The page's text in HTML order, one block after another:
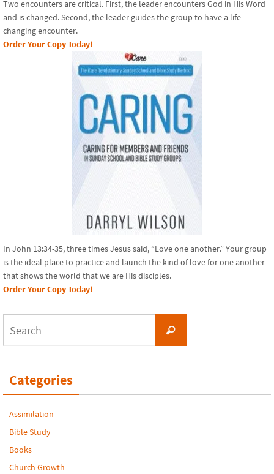
Two encounters are critical. First, the leader encounters God in His Word
and is changed. Second, the leader guides the group to have a life-
changing encounter.
Order Your Copy Today!
In John 13:34-35, three times Jesus said, “Love one another.” Your group
is the ideal place to practice and launch the kind of love for one another
that shows the world that we are His disciples.
Order Your Copy Today!
Search
Categories
Assimilation
Bible Study
Books
Church Growth